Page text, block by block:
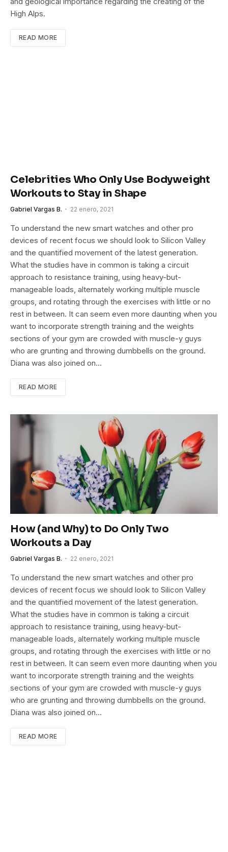
High Alps.
READ MORE
Celebrities Who Only Use Bodyweight
Workouts to Stay in Shape
Gabriel Vargas B. 22 enero, 2021
To understand the new smart watches and other pro
devices of recent focus we should look to Silicon Valley
and the quantified movement of the latest generation.
What the studies have in common is taking a circuit
approach to resistance training, using heavy-but-
manageable loads, alternately working multiple muscle
groups, and rotating through the exercises with little or no
rest in between. It can seem even more daunting when you
want to incorporate strength training and the weights
sections of your gym are crowded with muscle-y guys
who are grunting and throwing dumbbells on the ground.
Diana was also joined on…
READ MORE
How (and Why) to Do Only Two
Workouts a Day
Gabriel Vargas B. 22 enero, 2021
To understand the new smart watches and other pro
devices of recent focus we should look to Silicon Valley
and the quantified movement of the latest generation.
What the studies have in common is taking a circuit
approach to resistance training, using heavy-but-
manageable loads, alternately working multiple muscle
groups, and rotating through the exercises with little or no
rest in between. It can seem even more daunting when you
want to incorporate strength training and the weights
sections of your gym are crowded with muscle-y guys
who are grunting and throwing dumbbells on the ground.
Diana was also joined on…
READ MORE